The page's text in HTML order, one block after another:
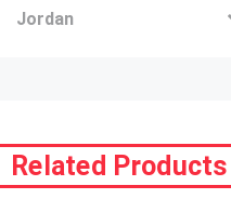
Related Products